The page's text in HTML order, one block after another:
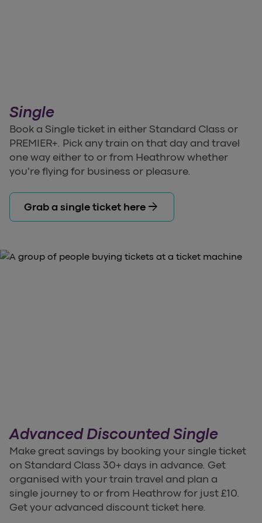
Single
Book a Single ticket in either Standard Class or
PREMIER+. Pick any train on that day and travel
one way either to or from Heathrow whether
you're flying for business or pleasure.
Grab a single ticket here arrow_forward
Advanced Discounted Single
Make great savings by booking your single ticket
on Standard Class 30+ days in advance. Get
organised with your train travel and plan a
single journey to or from Heathrow for just £10.
Get your advanced discount ticket here.